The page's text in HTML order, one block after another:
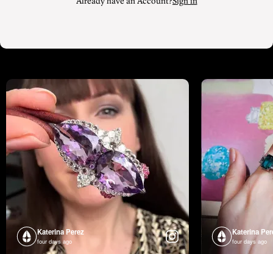
Katerina Perez
four days ago
Katerina
four days ago